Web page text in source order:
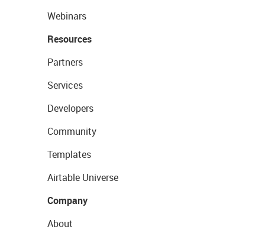
Webinars
Resources
Partners
Services
Developers
Community
Templates
Airtable Universe
Company
About